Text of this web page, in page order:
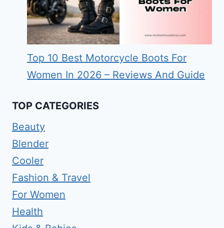
Top 10 Best Motorcycle Boots For
Women In 2026 – Reviews And Guide
TOP CATEGORIES
Beauty
Blender
Cooler
Fashion & Travel
For Women
Health